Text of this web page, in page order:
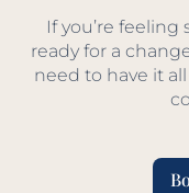
If you’re
ready for a
need to have it